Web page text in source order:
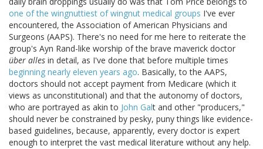
one of the wingnuttiest of wingnut medical groups I've ever
encountered, the Association of American Physicians and
Surgeons (AAPS). There's no need for me here to reiterate the
group's Ayn Rand-like worship of the brave maverick doctor
über alles in detail, as I've done that before multiple times
beginning nearly eleven years ago. Basically, to the AAPS,
doctors should not accept payment from Medicare (which it
views as unconstitutional) and that the autonomy of doctors,
who are portrayed as akin to John Galt and other "producers,"
should never be constrained by pesky, puny things like evidence-
based guidelines, because, apparently, every doctor is expert
enough to interpret the vast medical literature without any help.